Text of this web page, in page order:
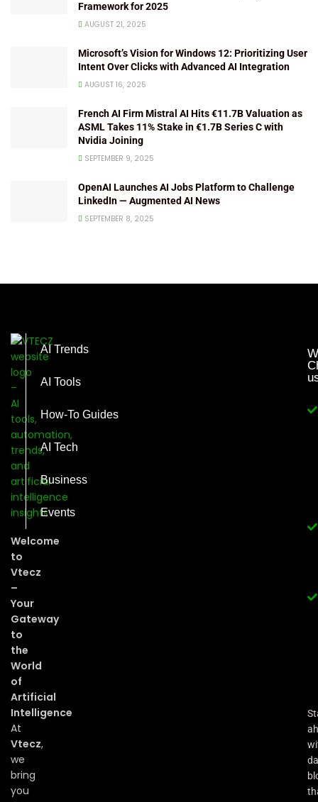
Framework for 2025
AUGUST 21, 2025
Microsoft’s Vision for Windows 12: Prioritizing User
Intent Over Clicks with Advanced AI Integration
AUGUST 16, 2025
French AI Firm Mistral AI Hits €11.7B Valuation as
ASML Takes 11% Stake in €1.7B Series C with
Nvidia Joining
SEPTEMBER 9, 2025
OpenAI Launches AI Jobs Platform to Challenge
LinkedIn — Augmented AI News
SEPTEMBER 8, 2025
Welcome
to
Vtecz
–
Your
Gateway
to
the
World
of
Artificial
Intelligence
At
Vtecz,
we
bring
you
AI Trends
AI Tools
How-To Guides
AI Tech
Business
Events